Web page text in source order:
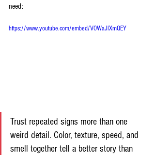
need:
https://www.youtube.com/embed/VOWaJlXmQEY
Trust repeated signs more than one
weird detail. Color, texture, speed, and
smell together tell a better story than